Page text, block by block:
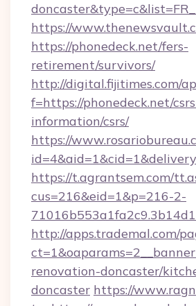
https://
https://phonedeck.net/fers-
retirement/survivors/
http://digital.fijitimes.com/
f=https://phonedeck.net/
information/csrs/
https://
https://t.agrantsem.com/
cus=216&eid=1&p=216-2-
http://apps.trademal.com/
renovation-doncaster/
doncaster https://